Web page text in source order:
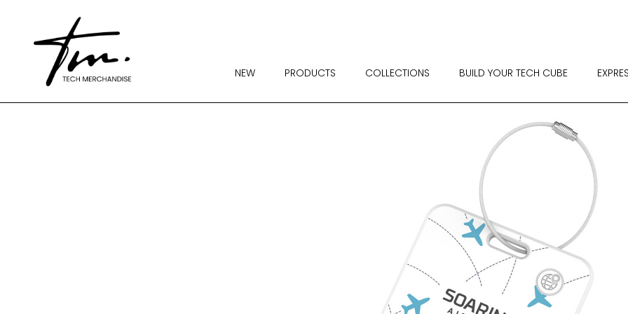
NEW PRODUCTS COLLECTIONS BUILD YOUR TECH CUBE